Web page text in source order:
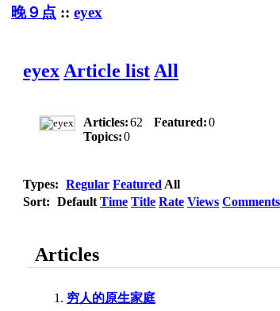
晚９点 :: eyex
eyex Article list All
Articles:62 Featured:0
Topics:0
Types: Regular Featured All
Sort: Default Time Title Rate Views Comments
Articles
穷人的原生家庭